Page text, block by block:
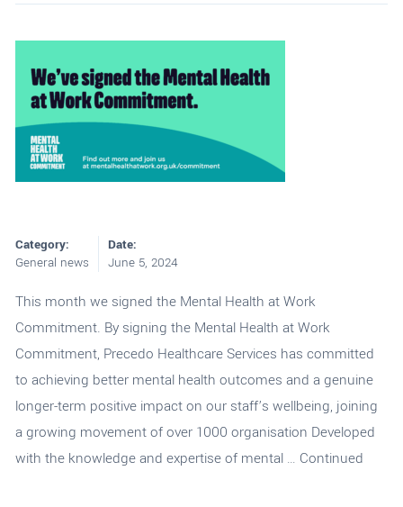
Category:
General news
Date:
June 5, 2024
This month we signed the Mental Health at Work
Commitment. By signing the Mental Health at Work
Commitment, Precedo Healthcare Services has committed
to achieving better mental health outcomes and a genuine
longer-term positive impact on our staff’s wellbeing, joining
a growing movement of over 1000 organisation Developed
with the knowledge and expertise of mental … Continued